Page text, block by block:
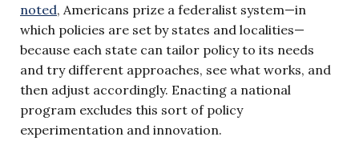
noted, Americans prize a federalist system—in
which policies are set by states and localities—
because each state can tailor policy to its needs
and try different approaches, see what works, and
then adjust accordingly. Enacting a national
program excludes this sort of policy
experimentation and innovation.